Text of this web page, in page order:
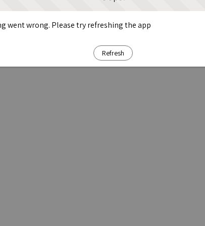
went wrong. Please try refreshing the app
Refresh